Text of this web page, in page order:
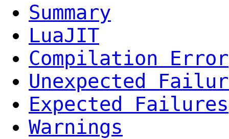
Summary
LuaJIT
Compilation Error
Unexpected
Expected Failures
Warnings